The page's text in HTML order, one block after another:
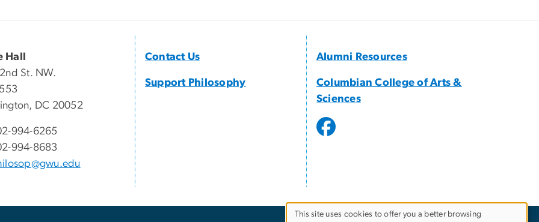
Hall
St. NW.
DC 20052
994-6265
994-8683
Contact Us
Support Philosophy
Alumni Resources
Columbian College of Arts &
Sciences
This site uses cookies to offer you a better browsing